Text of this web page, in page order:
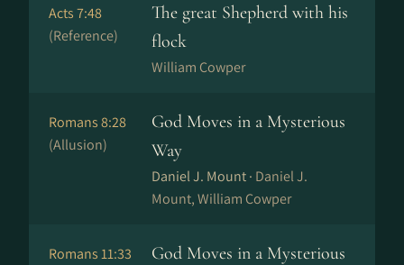
Acts 7:48
(Reference)
The great Shepherd with his
flock
William Cowper
Romans 8:28
(Allusion)
God Moves in a Mysterious
Way
Daniel J. Mount · Daniel J.
Mount, William Cowper
Romans 11:33
God Moves in a Mysterious